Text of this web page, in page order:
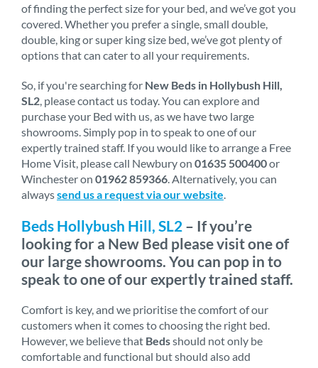
of finding the perfect size for your bed, and we’ve got you
covered. Whether you prefer a single, small double,
double, king or super king size bed, we’ve got plenty of
options that can cater to all your requirements.
So, if you're searching for New Beds in Hollybush Hill,
SL2 , please contact us today. You can explore and
purchase your Bed with us, as we have two large
showrooms. Simply pop in to speak to one of our
expertly trained staff. If you would like to arrange a Free
Home Visit, please call Newbury on 01635 500400or
Winchester on 01962 859366 . Alternatively, you can
alwayssend us a request via our website
Beds Hollybush Hill, SL2 – If you’re
looking for a New Bed please visit one of
our large showrooms. You can pop in to
speak to one of our expertly trained staff.
Comfort is key, and we prioritise the comfort of our
customers when it comes to choosing the right bed.
However, we believe that Bedsshould not only be
comfortable and functional but should also add